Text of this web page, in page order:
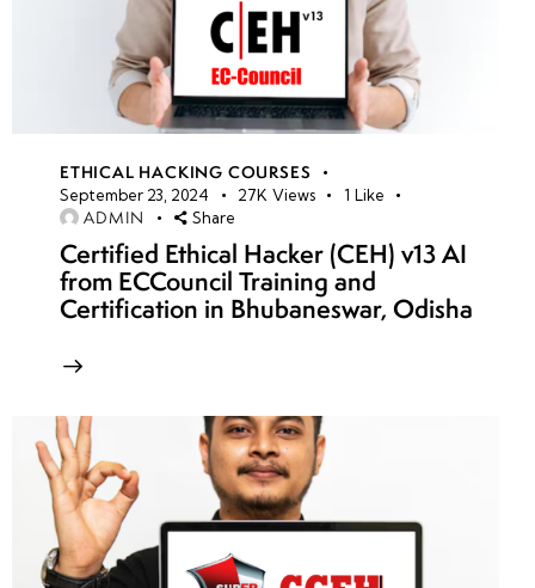
ETHICAL HACKING COURSES
September 23, 2024 27K Views 1 Like
ADMIN Share
Certified Ethical Hacker (CEH) v13 AI
from ECCouncil Training and
Certification in Bhubaneswar, Odisha